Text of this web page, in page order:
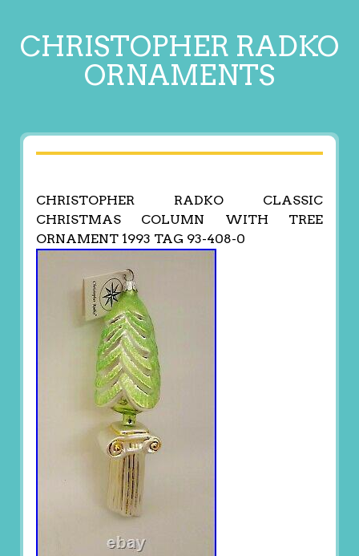
CHRISTOPHER RADKO
ORNAMENTS
CHRISTOPHER RADKO CLASSIC
CHRISTMAS COLUMN WITH TREE
ORNAMENT 1993 TAG 93-408-0